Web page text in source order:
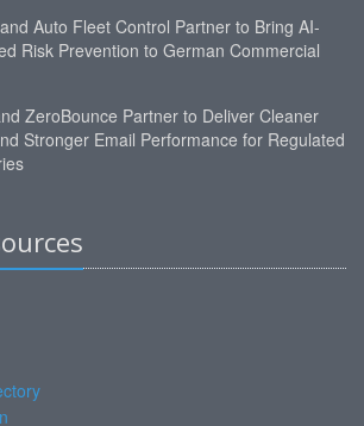
Auto Fleet Control Partner to Bring AI-
Risk Prevention to German Commercial
ZeroBounce Partner to Deliver Cleaner
Stronger Email Performance for Regulated